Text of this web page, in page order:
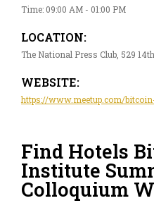
Time: 09:00 AM - 01:00 PM
LOCATION:
The National Press Club, 529
WEBSITE:
https://www.meetup.com/
Find Hotels
Institute
Colloquium